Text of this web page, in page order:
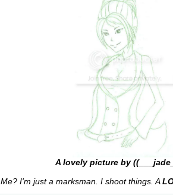
A lovely picture by
Me? I'm just a marksman. I shoot things. A